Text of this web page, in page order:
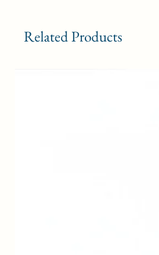
Related Products